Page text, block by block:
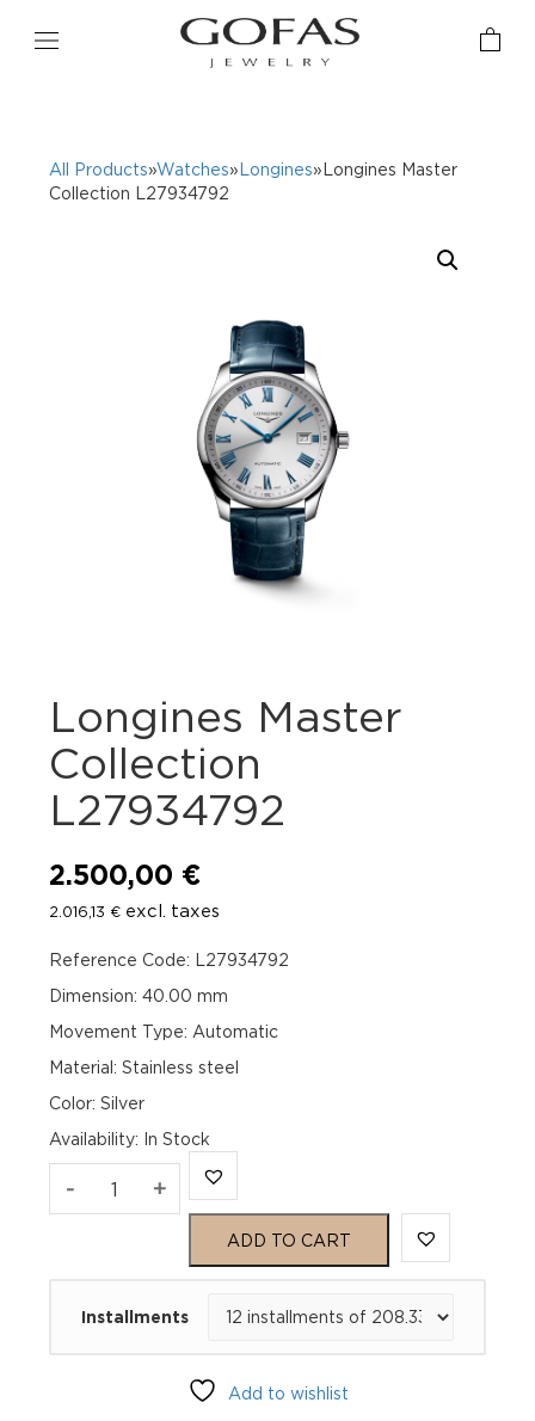
All Products»Watches» Longines»Longines Master
Collection L27934792
Longines Master
Collection
L27934792
2.500,00 €
2.016,13 € excl. taxes
Reference Code: L27934792
Dimension: 40.00 mm
Movement Type: Automatic
Material: Stainless steel
Color: Silver
Availability: In Stock
- Longines
+
ADD TO CART
Installments
Add to wishlist